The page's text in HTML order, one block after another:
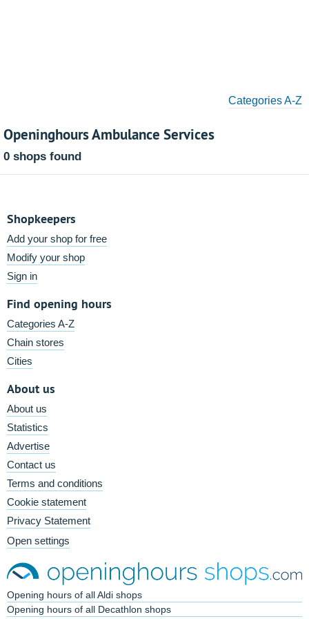
Categories A-Z
Openinghours Ambulance Services
0 shops found
Shopkeepers
Add your shop for free
Modify your shop
Sign in
Find opening hours
Categories A-Z
Chain stores
Cities
About us
About us
Statistics
Advertise
Contact us
Terms and conditions
Cookie statement
Privacy Statement
Open settings
Opening hours of all Aldi shops
Opening hours of all Decathlon shops